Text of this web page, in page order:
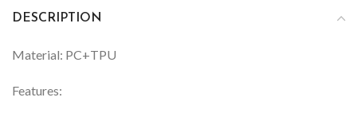
DESCRIPTION
Material: PC+TPU
Features: